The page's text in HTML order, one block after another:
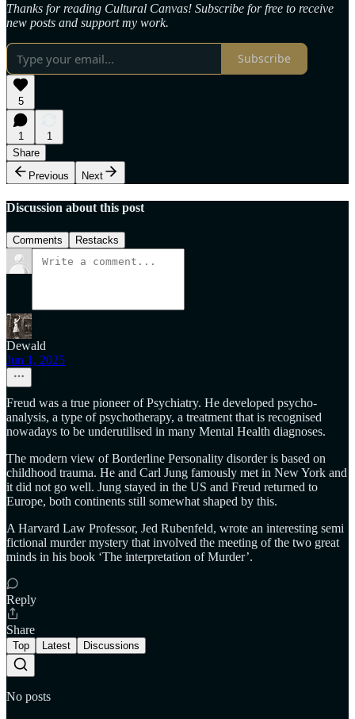
Thanks for reading Cultural Canvas! Subscribe for free to receive
new posts and support my work.
Subscribe
5
1
1
Share
Previous
Next
Discussion about this post
Comments Restacks
Dewald
Jun 1, 2025
Freud was a true pioneer of Psychiatry. He developed psycho-
analysis, a type of psychotherapy, a treatment that is recognised
nowadays to be underutilised in many Mental Health diagnoses.
The modern view of Borderline Personality disorder is based on
childhood trauma. He and Carl Jung famously met in New York and
it did not go well. Jung stayed in the US and Freud returned to
Europe, both continents still somewhat shaped by this.
A Harvard Law Professor, Jed Rubenfeld, wrote an interesting semi
fictional murder mystery that involved the meeting of the two great
minds in his book ‘The interpretation of Murder’.
Reply
Share
Top Latest Discussions
No posts